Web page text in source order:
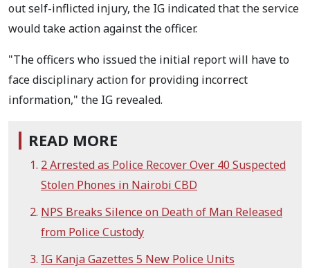
out self-inflicted injury, the IG indicated that the service
would take action against the officer.
"The officers who issued the initial report will have to
face disciplinary action for providing incorrect
information," the IG revealed.
READ MORE
2 Arrested as Police Recover Over 40 Suspected
Stolen Phones in Nairobi CBD
NPS Breaks Silence on Death of Man Released
from Police Custody
IG Kanja Gazettes 5 New Police Units